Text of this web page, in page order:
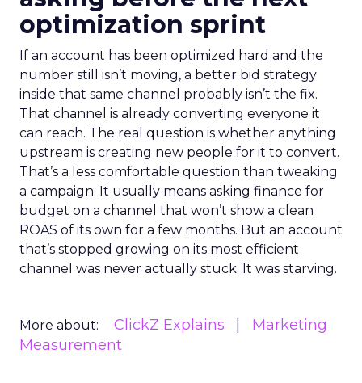
optimization sprint
If an account has been optimized hard and the
number still isn’t moving, a better bid strategy
inside that same channel probably isn’t the fix.
That channel is already converting everyone it
can reach. The real question is whether anything
upstream is creating new people for it to convert.
That’s a less comfortable question than tweaking
a campaign. It usually means asking finance for
budget on a channel that won’t show a clean
ROAS of its own for a few months. But an account
that’s stopped growing on its most efficient
channel was never actually stuck. It was starving.
More about: ClickZ Explains
Marketing
Measurement